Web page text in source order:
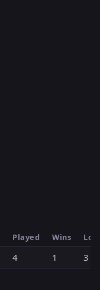
Played Wins
4 1 3